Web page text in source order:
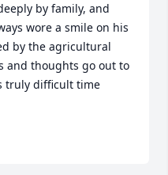
by family, and
wore a smile on his
by the agricultural
and thoughts go out to
truly difficult time